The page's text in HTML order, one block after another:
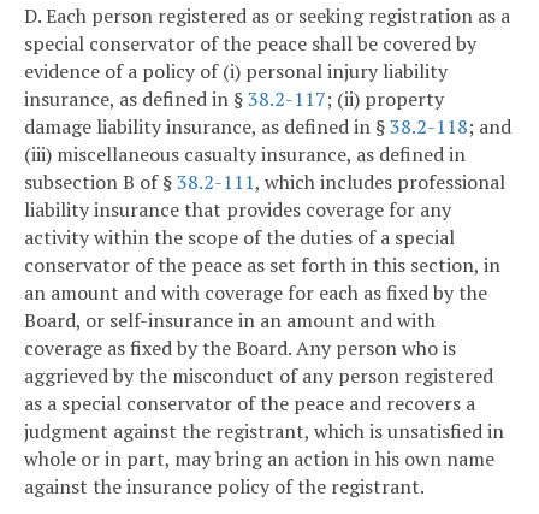
D. Each person registered as or seeking registration as a
special conservator of the peace shall be covered by
evidence of a policy of (i) personal injury liability
insurance, as defined in §38.2-117; (ii) property
damage liability insurance, as defined in §38.2-118; and
(iii) miscellaneous casualty insurance, as defined in
subsection B of §38.2-111, which includes professional
liability insurance that provides coverage for any
activity within the scope of the duties of a special
conservator of the peace as set forth in this section, in
an amount and with coverage for each as fixed by the
Board, or self-insurance in an amount and with
coverage as fixed by the Board. Any person who is
aggrieved by the misconduct of any person registered
as a special conservator of the peace and recovers a
judgment against the registrant, which is unsatisfied in
whole or in part, may bring an action in his own name
against the insurance policy of the registrant.